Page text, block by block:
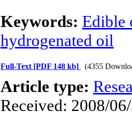
Keywords: Edible
hydrogenated oil
Full-Text [PDF 148 kb] (4355
Article type:
Received: 2008/